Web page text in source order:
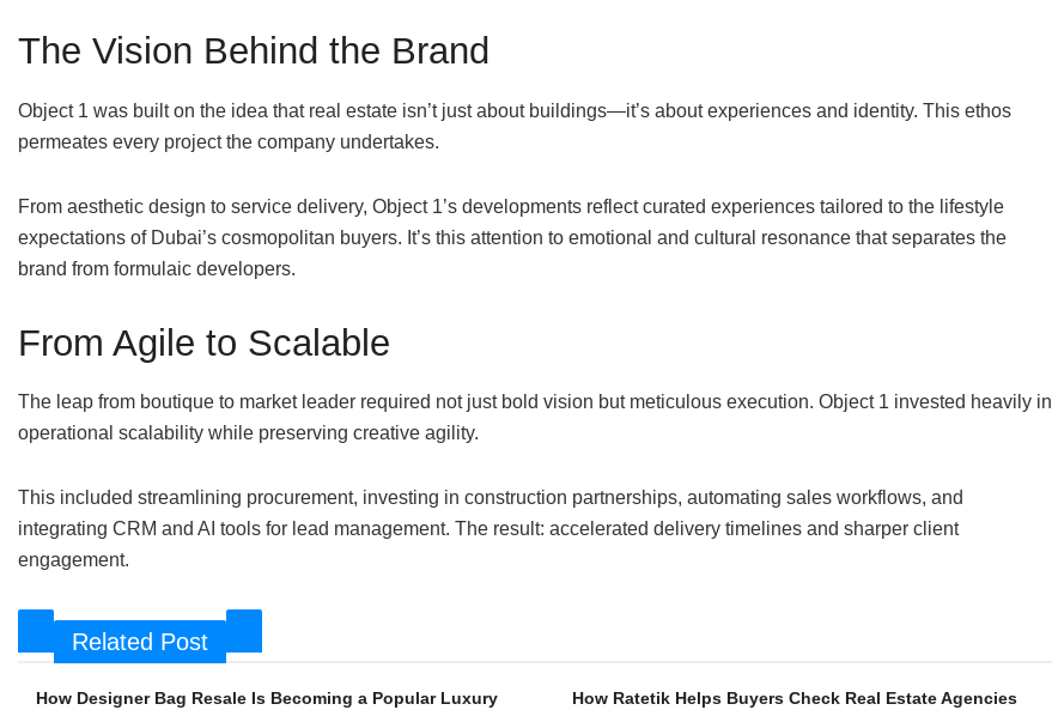
The Vision Behind the Brand
Object 1 was built on the idea that real estate isn’t just about buildings—it’s about experiences and identity. This ethos
permeates every project the company undertakes.
From aesthetic design to service delivery, Object 1’s developments reflect curated experiences tailored to the lifestyle
expectations of Dubai’s cosmopolitan buyers. It’s this attention to emotional and cultural resonance that separates the
brand from formulaic developers.
From Agile to Scalable
The leap from boutique to market leader required not just bold vision but meticulous execution. Object 1 invested heavily in
operational scalability while preserving creative agility.
This included streamlining procurement, investing in construction partnerships, automating sales workflows, and
integrating CRM and AI tools for lead management. The result: accelerated delivery timelines and sharper client
engagement.
Related Post
How Designer Bag Resale Is Becoming a Popular Luxury
How Ratetik Helps Buyers Check Real Estate Agencies